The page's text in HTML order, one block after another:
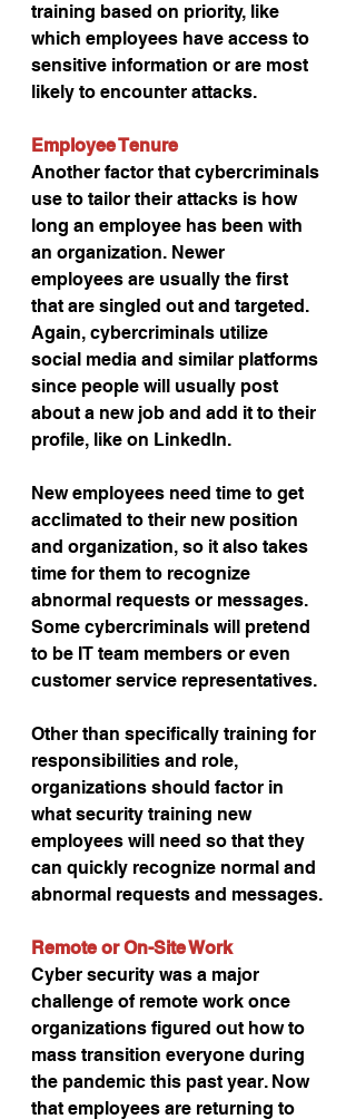
training based on priority, like
which employees have access to
sensitive information or are most
likely to encounter attacks.
Employee Tenure
Another factor that cybercriminals
use to tailor their attacks is how
long an employee has been with
an organization. Newer
employees are usually the first
that are singled out and targeted.
Again, cybercriminals utilize
social media and similar platforms
since people will usually post
about a new job and add it to their
profile, like on LinkedIn.
New employees need time to get
acclimated to their new position
and organization, so it also takes
time for them to recognize
abnormal requests or messages.
Some cybercriminals will pretend
to be IT team members or even
customer service representatives.
Other than specifically training for
responsibilities and role,
organizations should factor in
what security training new
employees will need so that they
can quickly recognize normal and
abnormal requests and messages.
Remote or On-Site Work
Cyber security was a major
challenge of remote work once
organizations figured out how to
mass transition everyone during
the pandemic this past year. Now
that employees are returning to